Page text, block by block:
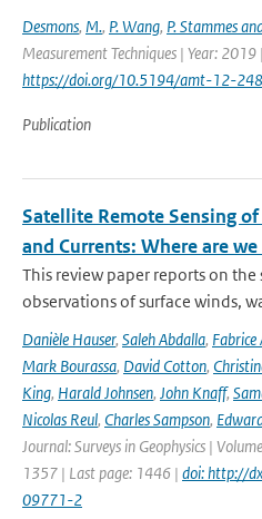
Desmons, M., P. Wang, P. Stammes
Measurement Techniques | Year: 2019 |
https://doi.org/10.5194/amt-12-
Publication
Satellite Remote Sensing
and Currents: Where are we
This review paper reports on
observations of surface winds,
Danièle Hauser, Saleh Abdalla,
Mark Bourassa, David Cotton,
King, Harald Johnsen, John Knaff,
Nicolas Reul, Charles Sampson,
Journal: Surveys in Geophysics |
1357 | Last page: 1446 | doi: http://
09771-2